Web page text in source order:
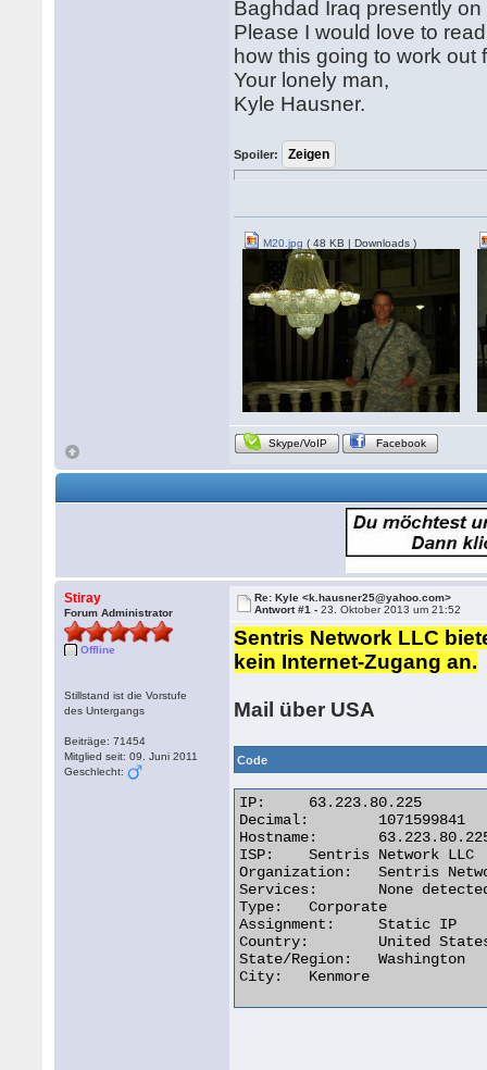
Baghdad Iraq presently
Please I would love to
how this going to work out
Your lonely man,
Kyle Hausner.
Spoiler:
M20.jpg ( 48 KB | Downloads )
Skype/VoIP Facebook
Stiray
Forum Administrator
Offline
Stillstand ist die Vorstufe
des Untergangs
Beiträge: 71454
Mitglied seit: 09. Juni 2011
Geschlecht:
Re: Kyle <k.hausner25@yahoo.com>
Antwort #1 -23. Oktober 2013 um 21:52
Sentris Network LLC
kein Internet-Zugang an.
Mail über USA
Code
IP:	63.223.80.225
Decimal:	1071599841
Hostname:	63.223.80.225
ISP:	Sentris Network LLC
Organization:	Sentris Network LLC
Services:	None detected
Type:	Corporate
Assignment:	Static IP
Country:	United States
State/Region:	Washington
City:	Kenmore